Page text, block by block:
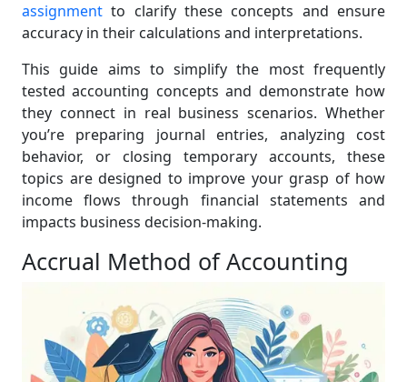
assignment to clarify these concepts and ensure
accuracy in their calculations and interpretations.
This guide aims to simplify the most frequently
tested accounting concepts and demonstrate how
they connect in real business scenarios. Whether
you’re preparing journal entries, analyzing cost
behavior, or closing temporary accounts, these
topics are designed to improve your grasp of how
income flows through financial statements and
impacts business decision-making.
Accrual Method of Accounting